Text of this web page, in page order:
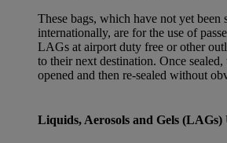
These bags, which have not yet been
internationally, are for the use of
LAGs at airport duty free or other
to their next destination. Once sealed,
opened and then re-sealed without
Liquids, Aerosols and Gels (LAGs)